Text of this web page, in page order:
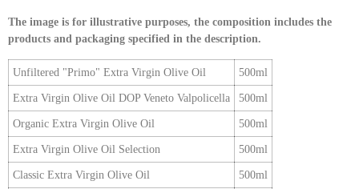
The image is for illustrative purposes, the composition includes the
products and packaging specified in the description.
Unfiltered "Primo" Extra Virgin Olive Oil 500ml
Extra Virgin Olive Oil DOP Veneto Valpolicella 500ml
Organic Extra Virgin Olive Oil 500ml
Extra Virgin Olive Oil Selection 500ml
Classic Extra Virgin Olive Oil 500ml